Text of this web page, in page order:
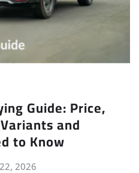
Guide: Price,
and
to Know
2026